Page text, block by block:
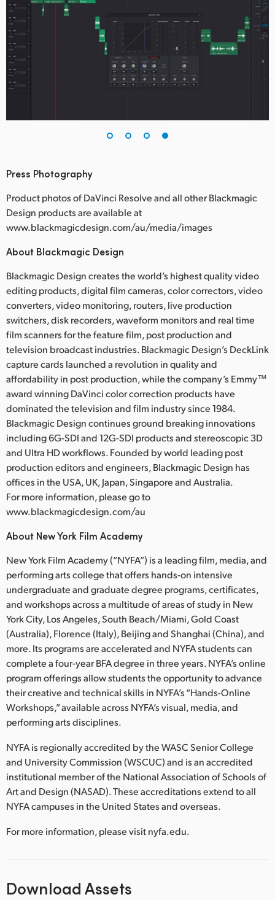
Press Photography
Product photos of DaVinci Resolve and all other Blackmagic
Design products are available at
www.blackmagicdesign.com/au/media/images
About Blackmagic Design
Blackmagic Design creates the world’s highest quality video
editing products, digital film cameras, color correctors, video
converters, video monitoring, routers, live production
switchers, disk recorders, waveform monitors and real time
film scanners for the feature film, post production and
television broadcast industries. Blackmagic Design’s DeckLink
capture cards launched a revolution in quality and
affordability in post production, while the company’s Emmy™
award winning DaVinci color correction products have
dominated the television and film industry since 1984.
Blackmagic Design continues ground breaking innovations
including 6G-SDI and 12G-SDI products and stereoscopic 3D
and Ultra HD workflows. Founded by world leading post
production editors and engineers, Blackmagic Design has
offices in the USA, UK, Japan, Singapore and Australia.
For more information, please go to
www.blackmagicdesign.com/au
About New York Film Academy
New York Film Academy (“NYFA”) is a leading film, media, and
performing arts college that offers hands-on intensive
undergraduate and graduate degree programs, certificates,
and workshops across a multitude of areas of study in New
York City, Los Angeles, South Beach/Miami, Gold Coast
(Australia), Florence (Italy), Beijing and Shanghai (China), and
more. Its programs are accelerated and NYFA students can
complete a four-year BFA degree in three years. NYFA’s online
program offerings allow students the opportunity to advance
their creative and technical skills in NYFA’s “Hands-Online
Workshops,” available across NYFA’s visual, media, and
performing arts disciplines.
NYFA is regionally accredited by the WASC Senior College
and University Commission (WSCUC) and is an accredited
institutional member of the National Association of Schools of
Art and Design (NASAD). These accreditations extend to all
NYFA campuses in the United States and overseas.
For more information, please visit nyfa.edu.
Download Assets